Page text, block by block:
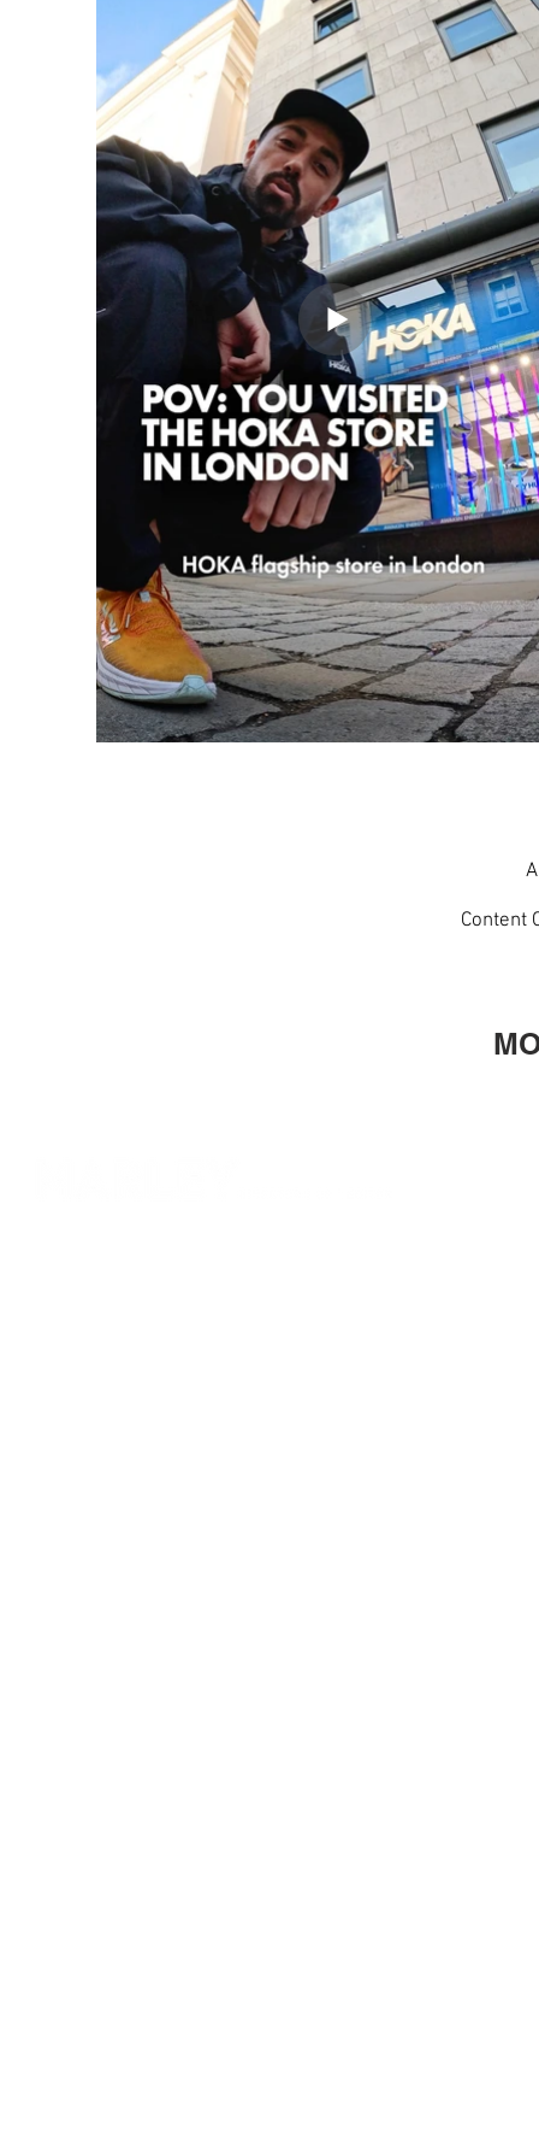
Content